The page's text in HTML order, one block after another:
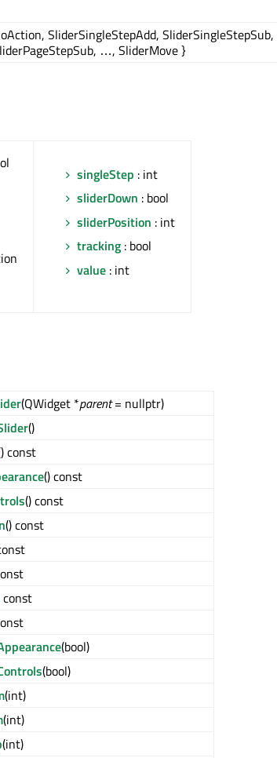
SliderSingleStepAdd, SliderSingleStepSub,
…, SliderMove }
singleStep : int
sliderDown : bool
sliderPosition : int
tracking : bool
value : int
(QWidget *parent= nullptr)
()
const
() const
() const
() const
const
(bool)
(bool)
(int)
(int)
(int)